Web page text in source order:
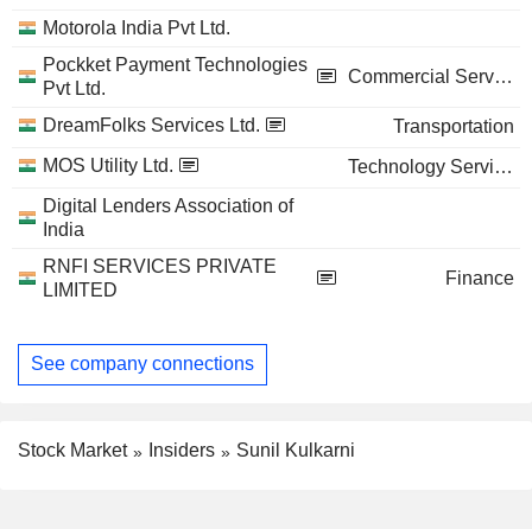
Motorola India Pvt Ltd.
Pockket Payment Technologies
Pvt Ltd.
Commercial Services
DreamFolks Services Ltd.
Transportation
MOS Utility Ltd.
Technology Services
Digital Lenders Association of
India
RNFI SERVICES PRIVATE
LIMITED
Finance
See company connections
Stock Market Insiders Sunil Kulkarni